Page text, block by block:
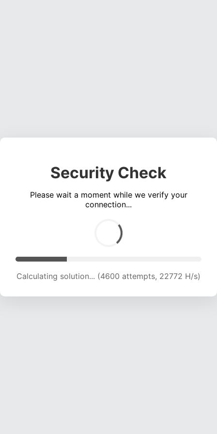
Security Check
Please wait a moment while we verify your
connection...
Calculating solution... (6283 attempts, 20736 H/s)